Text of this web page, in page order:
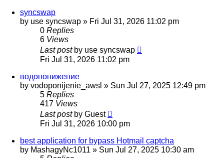
syncswap
by use syncswap » Fri Jul 31, 2026 11:02 pm
0 Replies
6 Views
Last post by use syncswap
Fri Jul 31, 2026 11:02 pm
водопонижение
by vodoponijenie_awsl » Sun Jul 27, 2025 12:49 pm
5 Replies
417 Views
Last post by Guest
Fri Jul 31, 2026 10:00 pm
best application for bypass Hotmail captcha
by MashagyNc1011 » Sun Jul 27, 2025 10:30 am